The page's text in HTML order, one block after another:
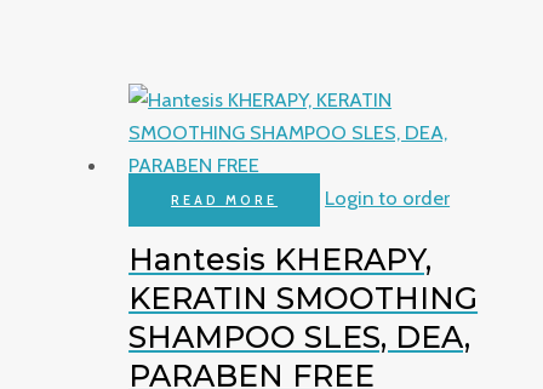
READ MORE Login to order
Hantesis KHERAPY,
KERATIN SMOOTHING
SHAMPOO SLES, DEA,
PARABEN FREE